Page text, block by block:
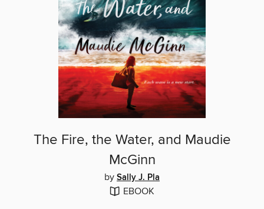
The Fire, the Water, and Maudie
McGinn
by Sally J. Pla
EBOOK